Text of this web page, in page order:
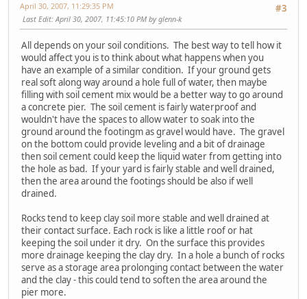
#3
April 30, 2007, 11:29:35 PM
Last Edit: April 30, 2007, 11:45:10 PM by glenn-k
All depends on your soil conditions. The best way to tell how it
would affect you is to think about what happens when you
have an example of a similar condition. If your ground gets
real soft along way around a hole full of water, then maybe
filling with soil cement mix would be a better way to go around
a concrete pier. The soil cement is fairly waterproof and
wouldn't have the spaces to allow water to soak into the
ground around the footingm as gravel would have. The gravel
on the bottom could provide leveling and a bit of drainage
then soil cement could keep the liquid water from getting into
the hole as bad. If your yard is fairly stable and well drained,
then the area around the footings should be also if well
drained.
Rocks tend to keep clay soil more stable and well drained at
their contact surface. Each rock is like a little roof or hat
keeping the soil under it dry. On the surface this provides
more drainage keeping the clay dry. In a hole a bunch of rocks
serve as a storage area prolonging contact between the water
and the clay - this could tend to soften the area around the
pier more.